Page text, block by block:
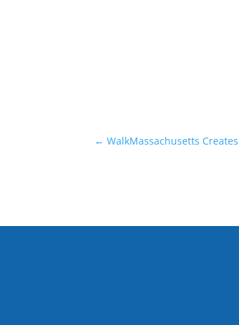
←WalkMassachusetts